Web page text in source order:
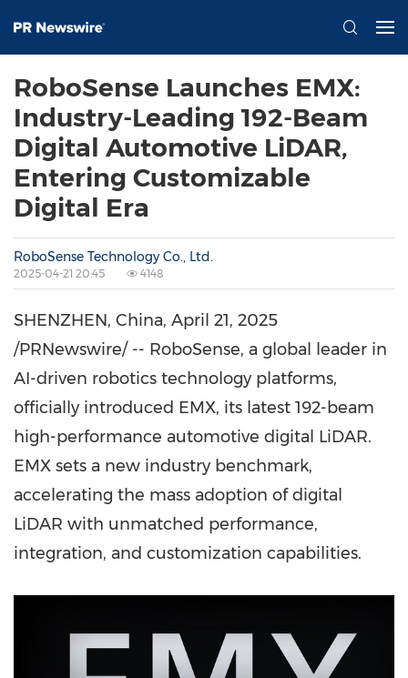
RoboSense Launches EMX:
Industry-Leading 192-Beam
Digital Automotive LiDAR,
Entering Customizable
Digital Era
RoboSense Technology Co., Ltd.
2025-04-21 20:45 4148
SHENZHEN, China, April 21, 2025
/PRNewswire/ -- RoboSense, a global leader in
AI-driven robotics technology platforms,
officially introduced EMX, its latest 192-beam
high-performance automotive digital LiDAR.
EMX sets a new industry benchmark,
accelerating the mass adoption of digital
LiDAR with unmatched performance,
integration, and customization capabilities.